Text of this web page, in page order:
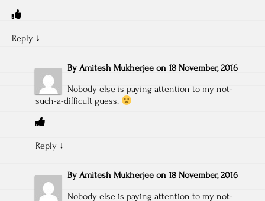
Reply ↓
By Amitesh Mukherjee on 18 November, 2016
Nobody else is paying attention to my not-
such-a-difficult guess.
Reply ↓
By Amitesh Mukherjee on 18 November, 2016
Nobody else is paying attention to my not-